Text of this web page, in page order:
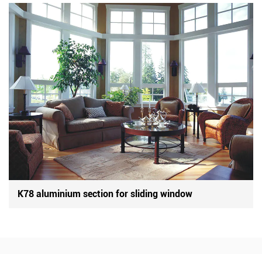
K78 aluminium section for sliding window